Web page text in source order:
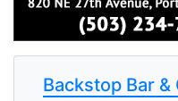
Backstop Bar &